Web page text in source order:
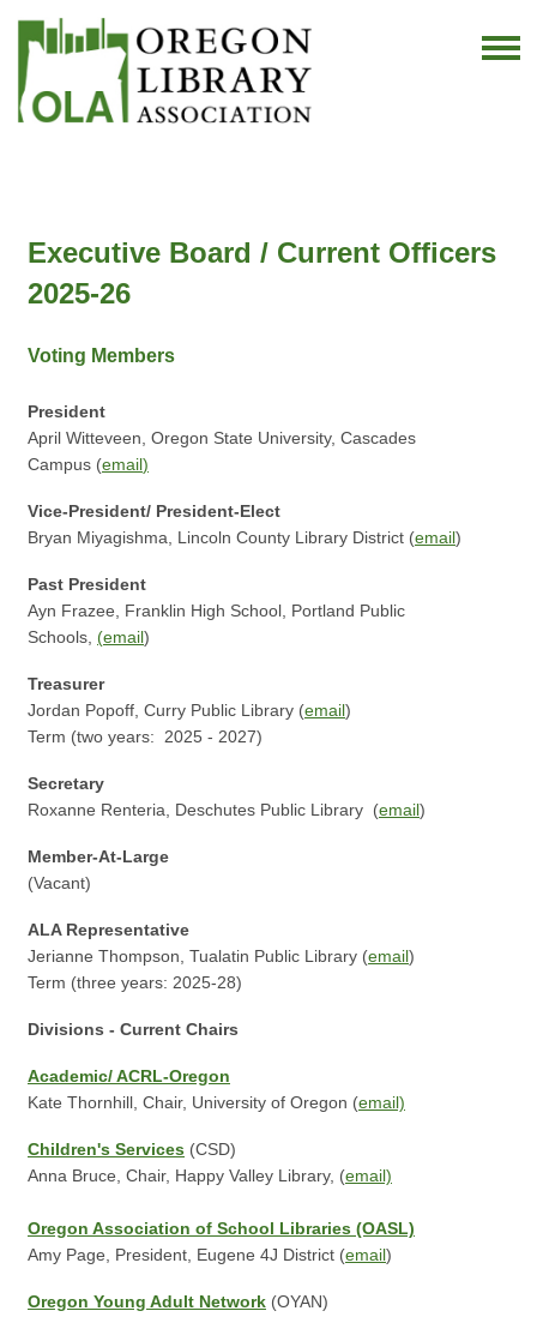
Executive Board / Current Officers
2025-26
Voting Members
President
April Witteveen, Oregon State University, Cascades
Campus (email)
Vice-President/ President-Elect
Bryan Miyagishma, Lincoln County Library District (email)
Past President
Ayn Frazee, Franklin High School, Portland Public
Schools, (email)
Treasurer
Jordan Popoff, Curry Public Library (email)
Term (two years: 2025 - 2027)
Secretary
Roxanne Renteria, Deschutes Public Library (email)
Member-At-Large
(Vacant)
ALA Representative
Jerianne Thompson, Tualatin Public Library (email)
Term (three years: 2025-28)
Divisions - Current Chairs
Academic/ ACRL-Oregon
Kate Thornhill, Chair, University of Oregon (email)
Children's Services (CSD)
Anna Bruce, Chair, Happy Valley Library, (email)
Oregon Association of School Libraries (OASL)
Amy Page, President, Eugene 4J District (email)
Oregon Young Adult Network (OYAN)